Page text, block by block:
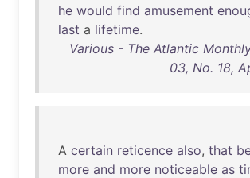
he would find amusement
last a lifetime.
Various - The Atlantic
03, No. 18,
A certain reticence also, that
more and more noticeable as